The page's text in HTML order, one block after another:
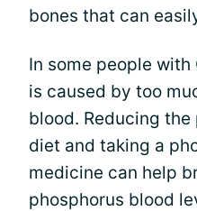
bones that can
In some people
is caused by too
blood. Reducing
diet and taking a
medicine can help
phosphorus blood